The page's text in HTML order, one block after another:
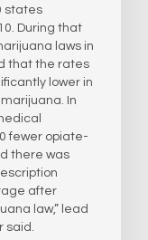
states
During that
laws in
that the rates
lower in
In
fewer opiate-
there was
after
law,” lead
said.